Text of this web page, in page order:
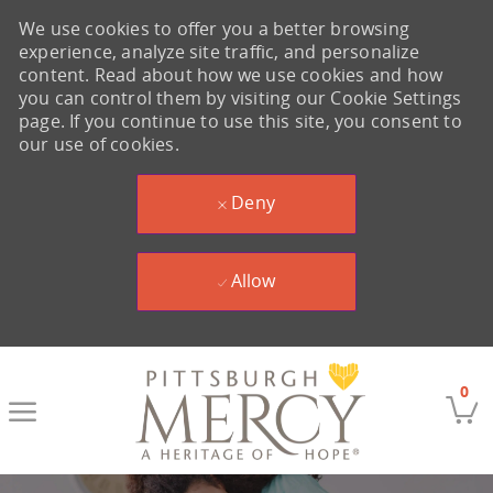
0
We use cookies to offer you a better browsing
experience, analyze site traffic, and personalize
content. Read about how we use cookies and how
you can control them by visiting our Cookie Settings
page. If you continue to use this site, you consent to
our use of cookies.
Deny
Allow